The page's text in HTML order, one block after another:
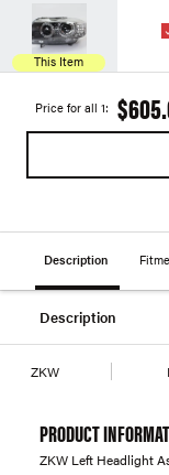
This Item
Price for all 1:
Description
Description
ZKW
PRODUCT
ZKW Left Headlight